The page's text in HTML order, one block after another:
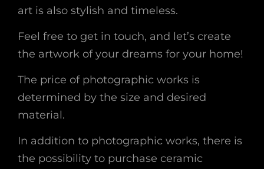
art is also stylish and timeless.
Feel free to get in touch, and let’s create
the artwork of your dreams for your home!
The price of photographic works is
determined by the size and desired
material.
In addition to photographic works, there is
the possibility to purchase ceramic